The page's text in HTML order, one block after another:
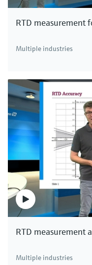
RTD measurement
Multiple industries
RTD measurement
Multiple industries